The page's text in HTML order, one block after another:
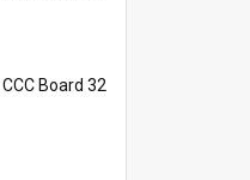
CCC Board 32